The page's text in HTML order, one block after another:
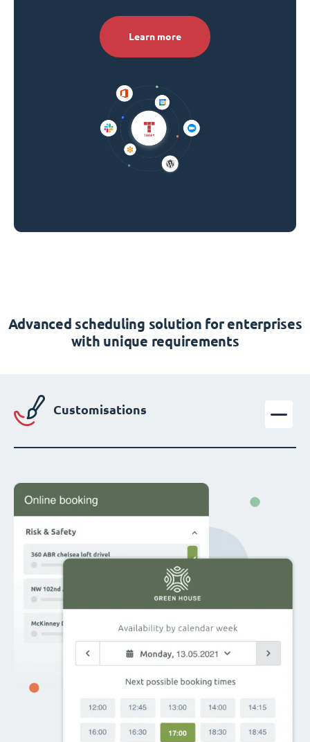
Learn more
Advanced scheduling solution for enterprises
with unique requirements
Customisations